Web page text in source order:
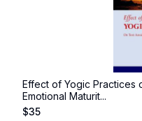
Effect of Yogic Practices
Emotional Maturit...
$35